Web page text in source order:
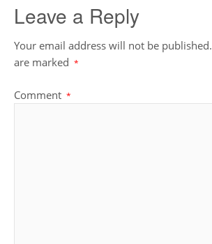
Leave a Reply
Your email address will not be published.
are marked *
Comment *